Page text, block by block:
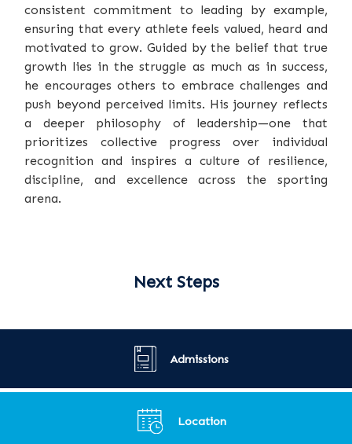
consistent commitment to leading by example,
ensuring that every athlete feels valued, heard and
motivated to grow. Guided by the belief that true
growth lies in the struggle as much as in success,
he encourages others to embrace challenges and
push beyond perceived limits. His journey reflects
a deeper philosophy of leadership—one that
prioritizes collective progress over individual
recognition and inspires a culture of resilience,
discipline, and excellence across the sporting
arena.
Next Steps
Admissions
Location